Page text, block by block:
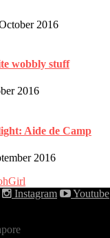
2016
wobbly stuff
2016
Aide de Camp
2016
Instagram Youtube